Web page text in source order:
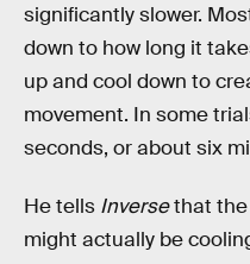
significantly slower.
down to how long it
up and cool down to
movement. In some
seconds, or about six
He tells Inversethat the
might actually be